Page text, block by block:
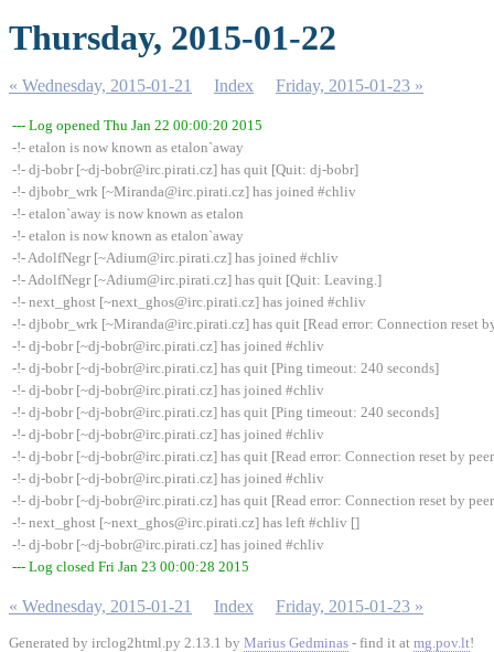
Thursday, 2015-01-22
« Wednesday, 2015-01-21 Index Friday, 2015-01-23 »
--- Log opened Thu Jan 22 00:00:20 2015
-!- etalon is now known as etalon`away
-!- dj-bobr [~dj-bobr@irc.pirati.cz] has quit [Quit: dj-bobr]
-!- djbobr_wrk [~Miranda@irc.pirati.cz] has joined #chliv
-!- etalon`away is now known as etalon
-!- etalon is now known as etalon`away
-!- AdolfNegr [~Adium@irc.pirati.cz] has joined #chliv
-!- AdolfNegr [~Adium@irc.pirati.cz] has quit [Quit: Leaving.]
-!- next_ghost [~next_ghos@irc.pirati.cz] has joined #chliv
-!- djbobr_wrk [~Miranda@irc.pirati.cz] has quit [Read error: Connection reset
-!- dj-bobr [~dj-bobr@irc.pirati.cz] has joined #chliv
-!- dj-bobr [~dj-bobr@irc.pirati.cz] has quit [Ping timeout: 240 seconds]
-!- dj-bobr [~dj-bobr@irc.pirati.cz] has joined #chliv
-!- dj-bobr [~dj-bobr@irc.pirati.cz] has quit [Ping timeout: 240 seconds]
-!- dj-bobr [~dj-bobr@irc.pirati.cz] has joined #chliv
-!- dj-bobr [~dj-bobr@irc.pirati.cz] has quit [Read error: Connection reset by
-!- dj-bobr [~dj-bobr@irc.pirati.cz] has joined #chliv
-!- dj-bobr [~dj-bobr@irc.pirati.cz] has quit [Read error: Connection reset by
-!- next_ghost [~next_ghos@irc.pirati.cz] has left #chliv []
-!- dj-bobr [~dj-bobr@irc.pirati.cz] has joined #chliv
--- Log closed Fri Jan 23 00:00:28 2015
« Wednesday, 2015-01-21 Index Friday, 2015-01-23 »
Generated by irclog2html.py 2.13.1 by Marius Gedminas - find it at mg.pov.lt!